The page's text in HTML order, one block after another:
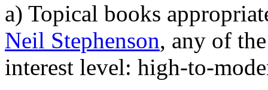
a) Topical books
Neil Stephenson, any of
interest level: high-to-